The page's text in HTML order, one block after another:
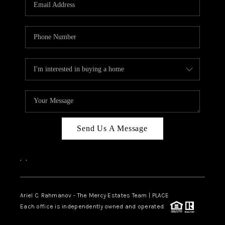
INKEDCARDS
WHO WE ARE
FIRST TIME HOME
BUYER
PAST EVENTS
REVIEWS
ABOUT PLACE
CONNECT
Send Us A Message
, ,
Ariel C. Rahmanov - The Mercy Estates Team | PLACE
Each office is independently owned and operated.